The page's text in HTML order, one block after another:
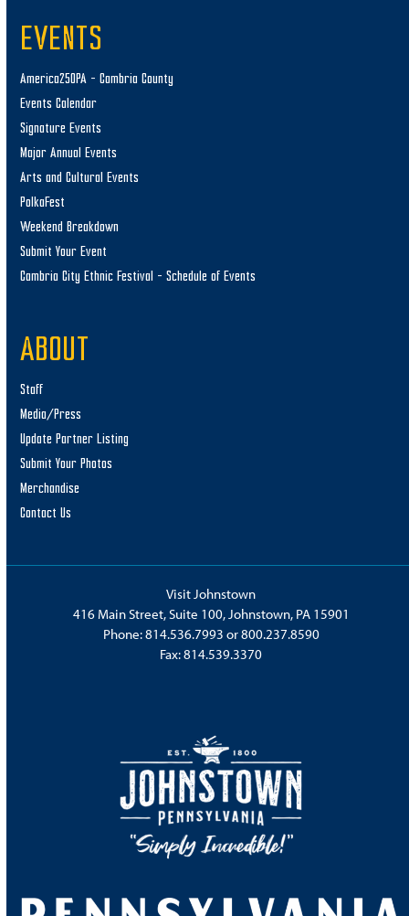
EVENTS
America250PA – Cambria County
Events Calendar
Signature Events
Major Annual Events
Arts and Cultural Events
PolkaFest
Weekend Breakdown
Submit Your Event
Cambria City Ethnic Festival – Schedule of Events
ABOUT
Staff
Media/Press
Update Partner Listing
Submit Your Photos
Merchandise
Contact Us
Visit Johnstown
416 Main Street, Suite 100, Johnstown, PA 15901
Phone:814.536.7993 or800.237.8590
Fax: 814.539.3370